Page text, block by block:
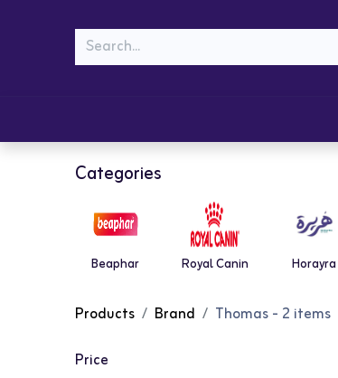
Categories
Beaphar Royal Canin Horayra
Products Brand Thomas- 2 items
Price